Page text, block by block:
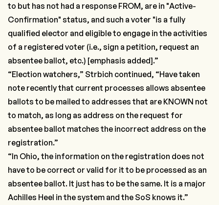
to but has not had a response FROM, are in "Active-
Confirmation" status, and such a voter "is a fully
qualified elector and eligible to engage in the activities
of a registered voter (i.e., sign a petition, request an
absentee ballot, etc.) [emphasis added].”
“Election watchers,” Strbich continued, “Have taken
note recently that current processes allows absentee
ballots to be mailed to addresses that are KNOWN not
to match, as long as address on the request for
absentee ballot matches the incorrect address on the
registration.”
“In Ohio, the information on the registration does not
have to be correct or valid for it to be processed as an
absentee ballot. It just has to be the same. It is a major
Achilles Heel in the system and the SoS knows it.”